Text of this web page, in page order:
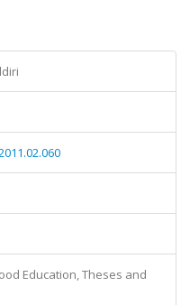
Education, Theses and